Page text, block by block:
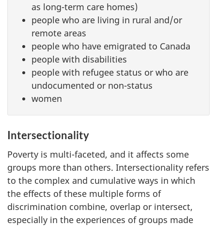
as long-term care homes)
people who are living in rural and/or
remote areas
people who have emigrated to Canada
people with disabilities
people with refugee status or who are
undocumented or non-status
women
Intersectionality
Poverty is multi-faceted, and it affects some
groups more than others. Intersectionality refers
to the complex and cumulative ways in which
the effects of these multiple forms of
discrimination combine, overlap or intersect,
especially in the experiences of groups made